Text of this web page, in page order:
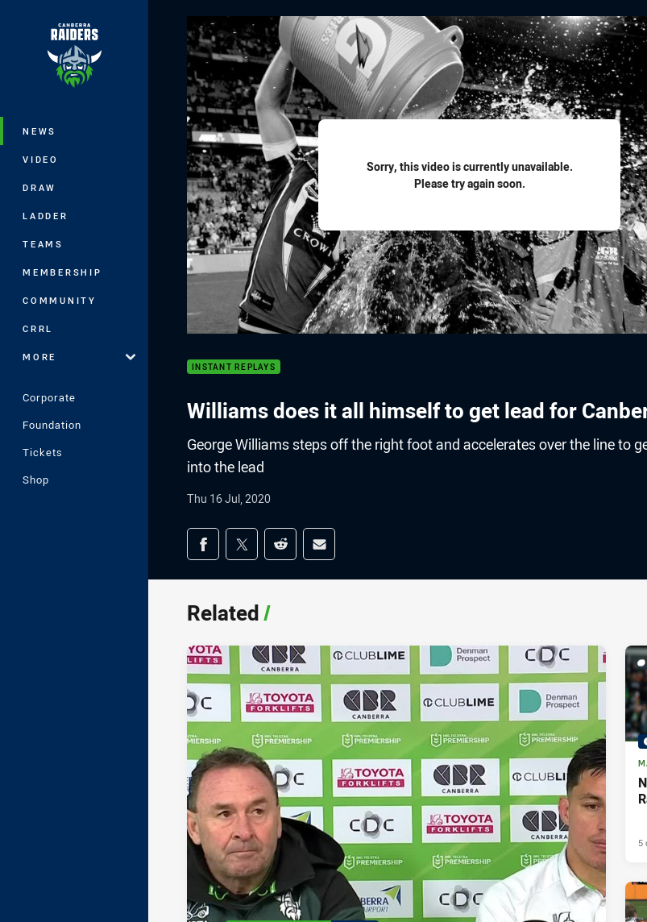
Main
NEWS
VIDEO
DRAW
LADDER
TEAMS
MEMBERSHIP
COMMUNITY
CRRL
MORE
Corporate
Foundation
Tickets
Shop
Sorry, this video is currently unavailable.
Please try again soon.
INSTANT REPLAYS
Williams does it all himself to get lead for
George Williams steps off the right foot and accelerates over the line to
into the lead
Thu 16 Jul, 2020
Share on social media
Share via Facebook
Share via Twitter
Share via Reddit
Share via Email
Related/
5